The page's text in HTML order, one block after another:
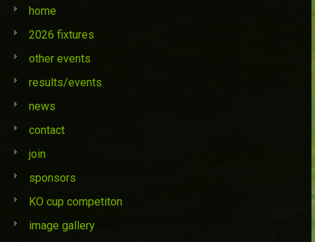
home
2026 fixtures
other events
results/events
news
contact
join
sponsors
KO cup competiton
image gallery